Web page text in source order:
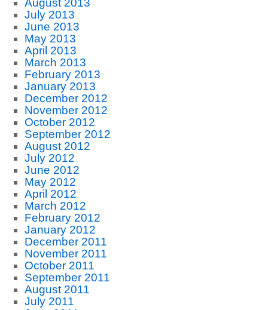
August 2013
July 2013
June 2013
May 2013
April 2013
March 2013
February 2013
January 2013
December 2012
November 2012
October 2012
September 2012
August 2012
July 2012
June 2012
May 2012
April 2012
March 2012
February 2012
January 2012
December 2011
November 2011
October 2011
September 2011
August 2011
July 2011